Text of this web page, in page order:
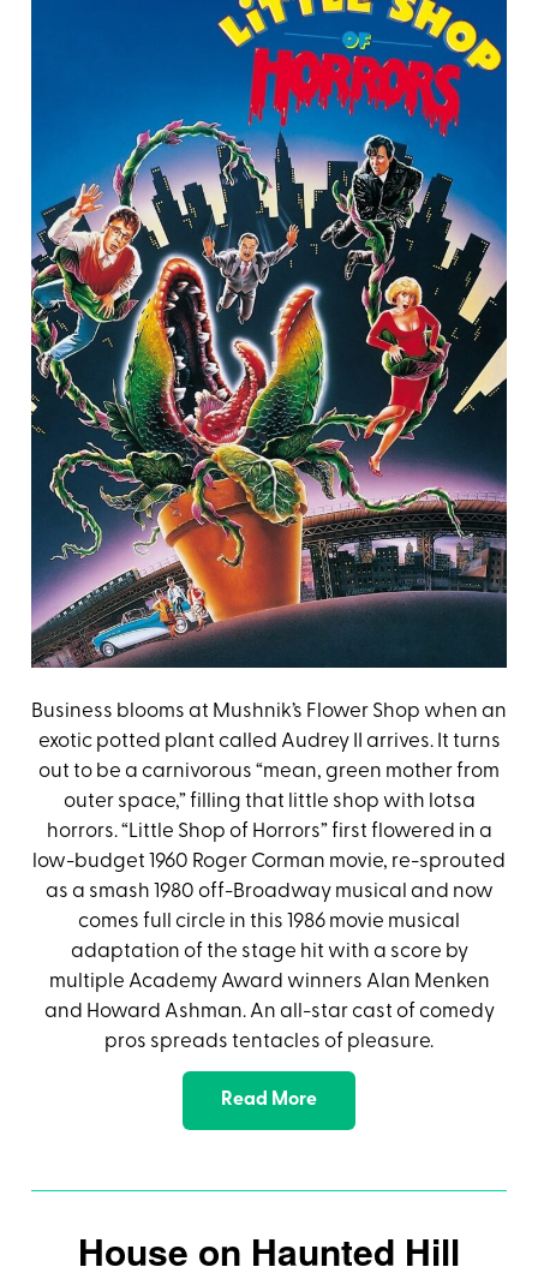
Business blooms at Mushnik’s Flower Shop when an
exotic potted plant called Audrey II arrives. It turns
out to be a carnivorous “mean, green mother from
outer space,” filling that little shop with lotsa
horrors. “Little Shop of Horrors” first flowered in a
low-budget 1960 Roger Corman movie, re-sprouted
as a smash 1980 off-Broadway musical and now
comes full circle in this 1986 movie musical
adaptation of the stage hit with a score by
multiple Academy Award winners Alan Menken
and Howard Ashman. An all-star cast of comedy
pros spreads tentacles of pleasure.
Read More
House on Haunted Hill